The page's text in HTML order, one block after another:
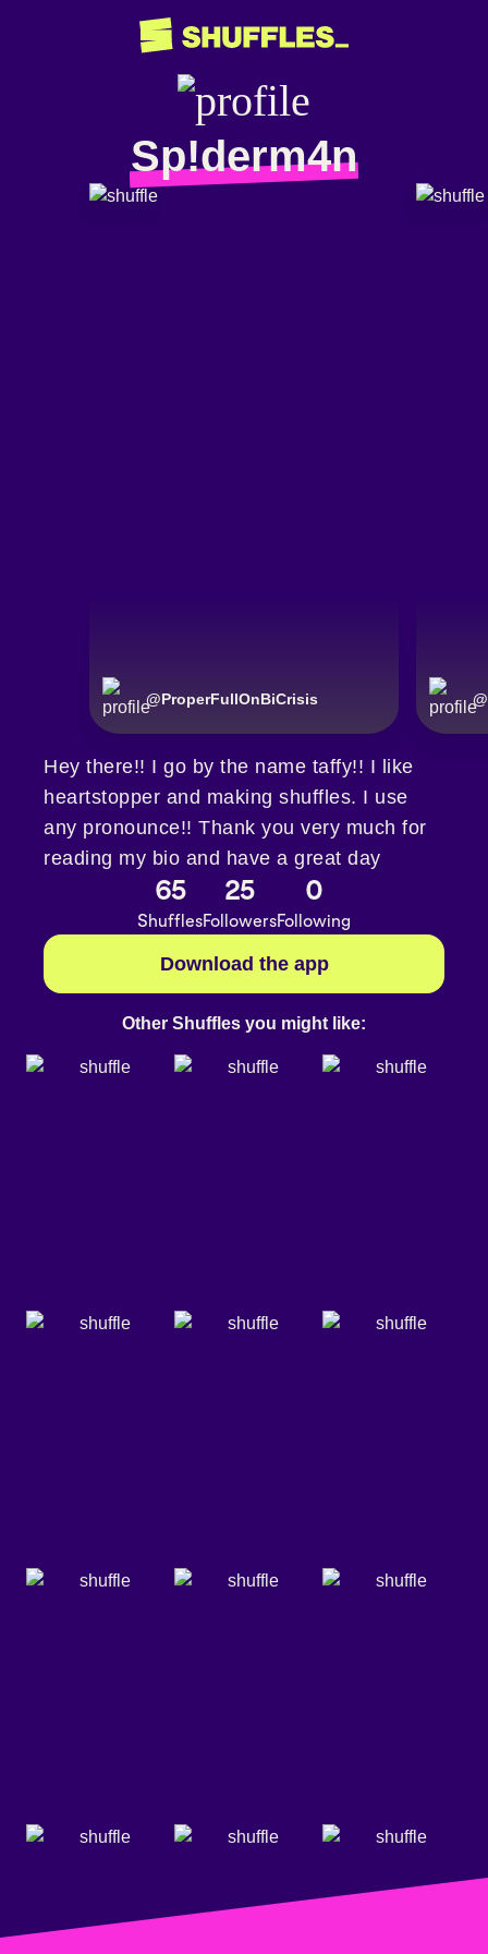
Sp!derm4n
@ProperFullOnBiCrisis @
Hey there!! I go by the name taffy!! I like
heartstopper and making shuffles. I use
any pronounce!! Thank you very much for
reading my bio and have a great day
65
Shuffles
25
Followers
0
Following
Download the app
Other Shuffles you might like: